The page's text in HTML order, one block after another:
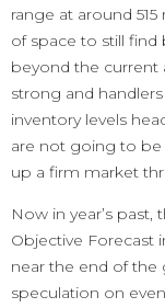
range at around
of space to still
beyond the current
strong and
inventory levels
are not going to be
up a firm market
Now in year’s
Objective Forecast
near the end of the
speculation on